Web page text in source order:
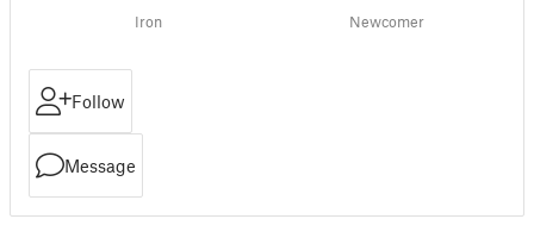
Iron Newcomer
Follow
Message